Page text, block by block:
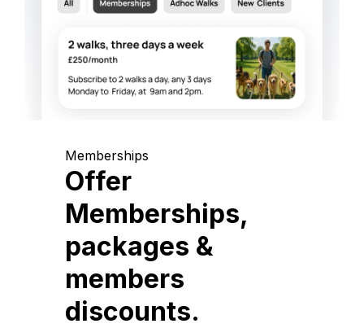
Memberships
Offer
Memberships,
packages &
members
discounts.